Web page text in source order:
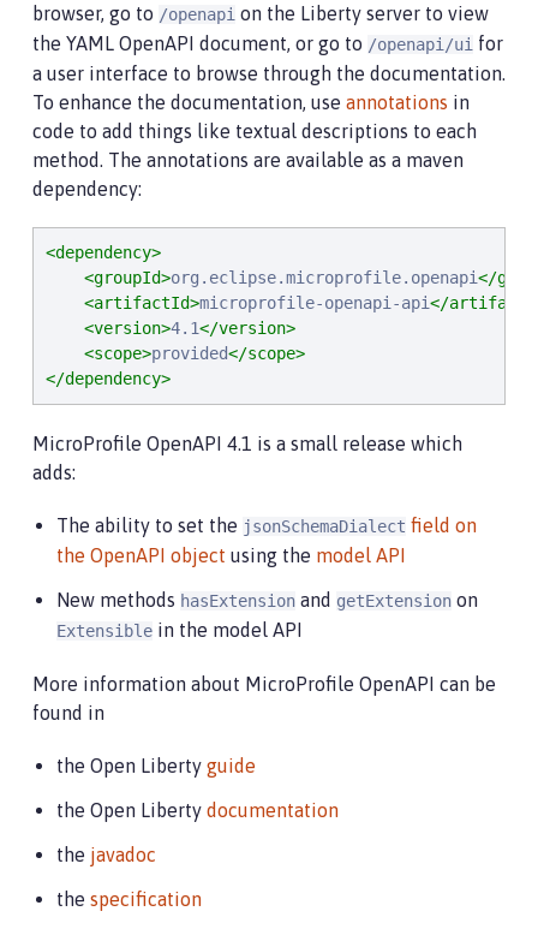
browser, go to /openapi on the Liberty server to view
the YAML OpenAPI document, or go to /openapi/ui for
a user interface to browse through the documentation.
To enhance the documentation, use annotations in
code to add things like textual descriptions to each
method. The annotations are available as a maven
dependency:
<dependency>
<groupId>org.eclipse.microprofile.openapi</
<artifactId>microprofile-openapi-api</
<version>4.1</version>
<scope>provided</scope>
</dependency>
MicroProfile OpenAPI 4.1 is a small release which
adds:
The ability to set the jsonSchemaDialect field on
the OpenAPI object using the model API
New methods hasExtension and getExtension on
Extensible in the model API
More information about MicroProfile OpenAPI can be
found in
the Open Liberty guide
the Open Liberty documentation
the javadoc
the specification